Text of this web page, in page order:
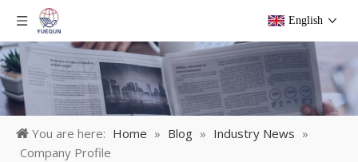
English
You are here: Home » Blog » Industry News »
Company Profile